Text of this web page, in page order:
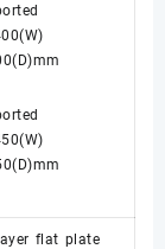
flat plate